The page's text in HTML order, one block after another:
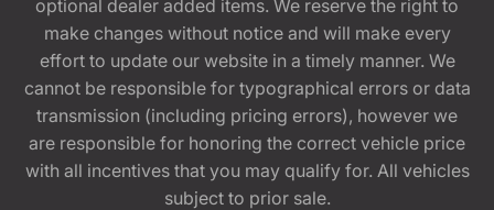
optional dealer added items. We reserve the right to
make changes without notice and will make every
effort to update our website in a timely manner. We
cannot be responsible for typographical errors or data
transmission (including pricing errors), however we
are responsible for honoring the correct vehicle price
with all incentives that you may qualify for. All vehicles
subject to prior sale.